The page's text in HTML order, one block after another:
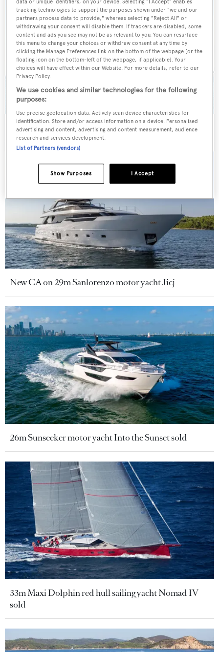
40m Admiral motor yacht Maverick sold
New CA on 29m Sanlorenzo motor yacht Jicj
26m Sunseeker motor yacht Into the Sunset sold
33m Maxi Dolphin red hull sailing yacht Nomad IV
sold
data or unique identifiers, on your device. Selecting "I Accept" enables
tracking technologies to support the purposes shown under "we and our
partners process data to provide," whereas selecting "Reject All" or
withdrawing your consent will disable them. If trackers are disabled, some
content and ads you see may not be as relevant to you. You can resurface
this menu to change your choices or withdraw consent at any time by
clicking the Manage Preferences link on the bottom of the webpage [or the
floating icon on the bottom-left of the webpage, if applicable]. Your
choices will have effect within our Website. For more details, refer to our
Privacy Policy.
We use cookies and similar technologies for the following
purposes:
Use precise geolocation data. Actively scan device characteristics for
identification. Store and/or access information on a device. Personalised
advertising and content, advertising and content measurement, audience
research and services development.
List of Partners (vendors)
I Accept
Show Purposes